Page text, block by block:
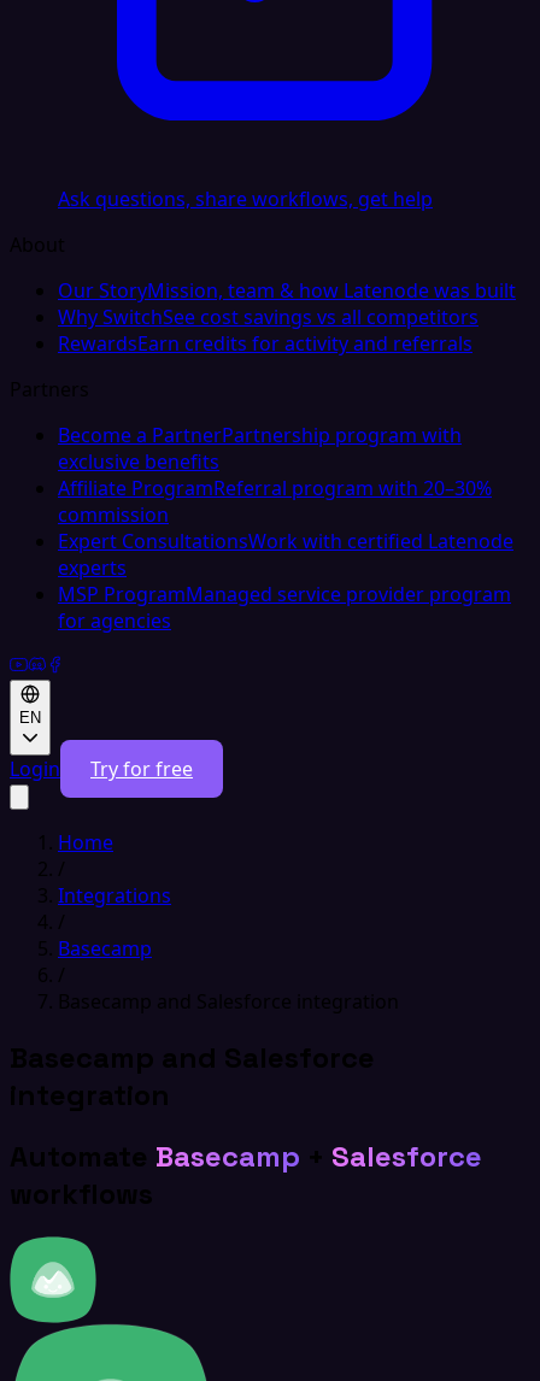
Ask questions, share workflows, get help
About
Our StoryMission, team & how Latenode was built
Why SwitchSee cost savings vs all competitors
RewardsEarn credits for activity and referrals
Partners
Become a PartnerPartnership program with
exclusive benefits
Affiliate ProgramReferral program with 20–30%
commission
Expert ConsultationsWork with certified Latenode
experts
MSP ProgramManaged service provider program
for agencies
EN
Login Try for free
Home
/
Integrations
/
Basecamp
/
Basecamp and Salesforce integration
Basecamp and Salesforce
integration
Automate Basecamp + Salesforce
workflows